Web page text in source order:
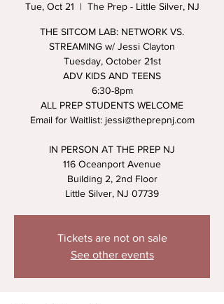
Tue, Oct 21
  |
The Prep - Little Silver, NJ
THE SITCOM LAB: NETWORK VS.
STREAMING w/ Jessi Clayton
Tuesday, October 21st
ADV KIDS AND TEENS
6:30-8pm
ALL PREP STUDENTS WELCOME
Email for Waitlist: jessi@theprepnj.com
IN PERSON AT THE PREP NJ
116 Oceanport Avenue
Building 2, 2nd Floor
Little Silver, NJ 07739
Tickets are not on sale
See other events